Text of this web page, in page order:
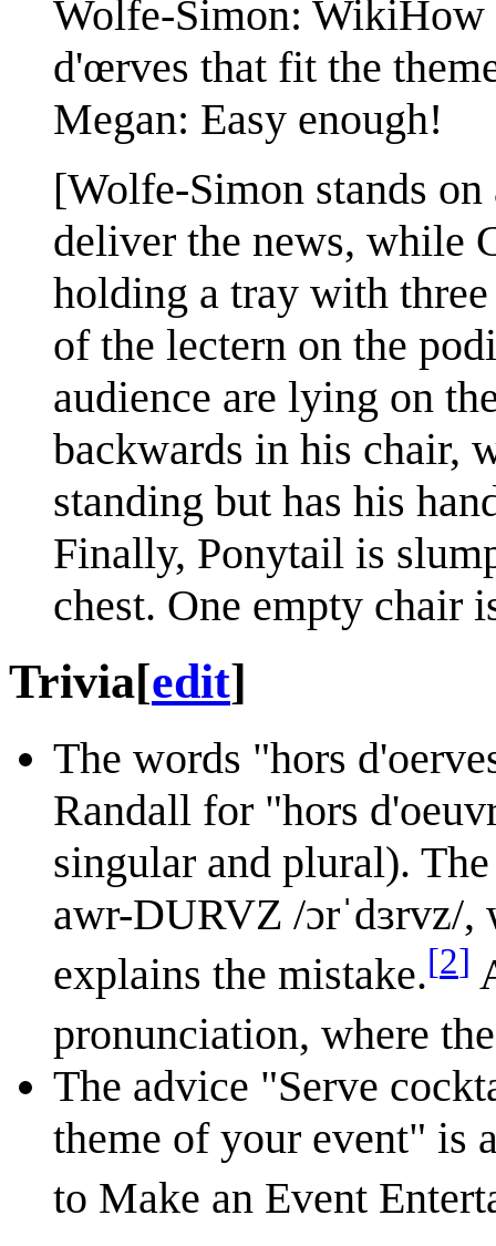
Wolfe-Simon: WikiHow
d'œrves that fit the
Megan: Easy enough!
[Wolfe-Simon stands
deliver the news, while
holding a tray with
of the lectern on the
audience are lying on
backwards in his chair,
standing but has his
Finally, Ponytail is
chest. One empty chair
Trivia[edit]
The words "hors
Randall for "hors
singular and plural).
awr-DURVZ /ɔrˈdɜrvz/
explains the mistake.[2]
pronunciation, where
The advice "Serve
theme of your event" is
to Make an Event